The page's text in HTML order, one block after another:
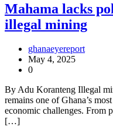
Mahama lacks
illegal mining
ghanaeyereport
May 4, 2025
0
By Adu Koranteng Illegal
remains one of Ghana’s
economic challenges. From
[…]